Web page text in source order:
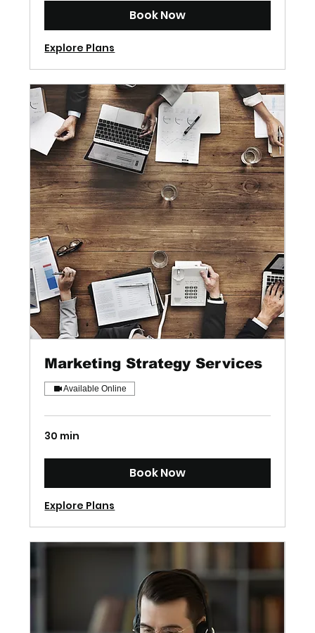
Book Now
Explore Plans
Marketing Strategy Services
Available Online
30 min
Book Now
Explore Plans